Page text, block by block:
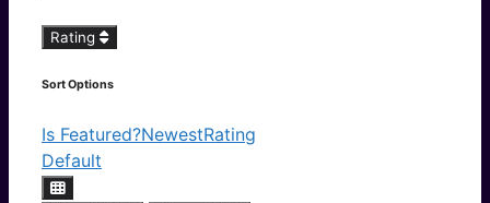
Rating
Sort Options
Is Featured?NewestRating
Default